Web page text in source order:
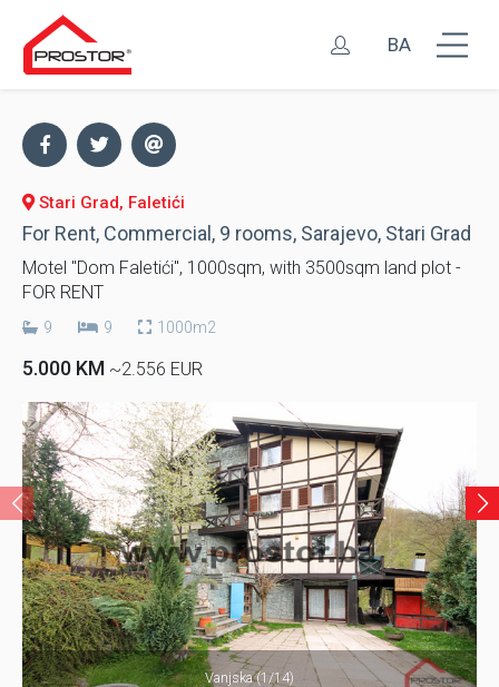
BA
Stari Grad, Faletići
For Rent, Commercial, 9 rooms, Sarajevo, Stari Grad
Motel "Dom Faletići", 1000sqm, with 3500sqm land plot -
FOR RENT
9 9 1000m2
5.000 KM ~2.556 EUR
Vanjska (1/14)